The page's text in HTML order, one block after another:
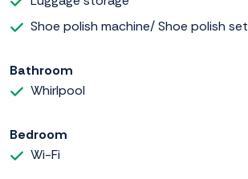
Shoe polish machine/ Shoe polish set
Bathroom
Whirlpool
Bedroom
Wi-Fi